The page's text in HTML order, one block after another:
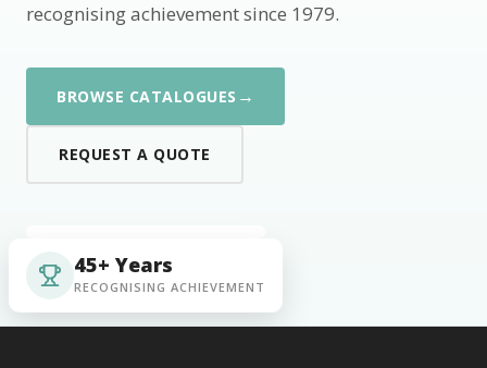
recognising achievement since 1979.
BROWSE CATALOGUES →
REQUEST A QUOTE
45+ Years
RECOGNISING ACHIEVEMENT